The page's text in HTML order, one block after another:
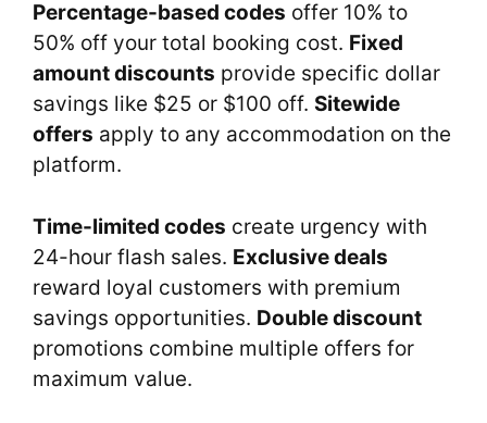
Percentage-based codes offer 10% to
50% off your total booking cost. Fixed
amount discounts provide specific dollar
savings like $25 or $100 off. Sitewide
offers apply to any accommodation on the
platform.
Time-limited codes create urgency with
24-hour flash sales. Exclusive deals
reward loyal customers with premium
savings opportunities. Double discount
promotions combine multiple offers for
maximum value.